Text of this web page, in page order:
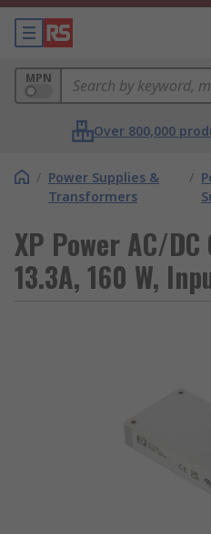
MPN
Over 800,000
/ Power Supplies &
Transformers
/
XP Power AC/
13.3A, 160 W,